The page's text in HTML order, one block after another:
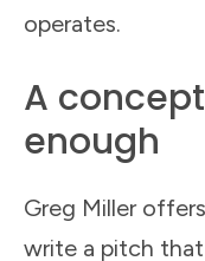
operates.
A
enough
Greg Miller
write a pitch that